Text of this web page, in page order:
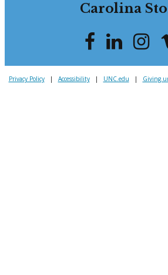
Carolina
Privacy Policy | Accessibility | UNC.edu |